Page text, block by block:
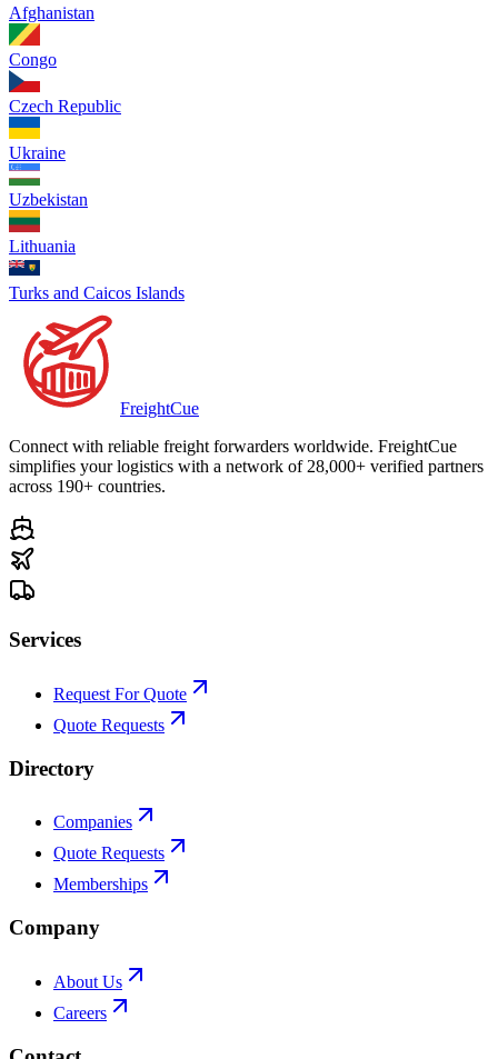
Afghanistan
Congo
Czech Republic
Ukraine
Uzbekistan
Lithuania
Turks and Caicos Islands
FreightCue
Connect with reliable freight forwarders worldwide. FreightCue
simplifies your logistics with a network of 28,000+ verified partners
across 190+ countries.
Services
Request For Quote
Quote Requests
Directory
Companies
Quote Requests
Memberships
Company
About Us
Careers